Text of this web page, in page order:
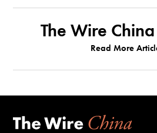
The Wire
Read More